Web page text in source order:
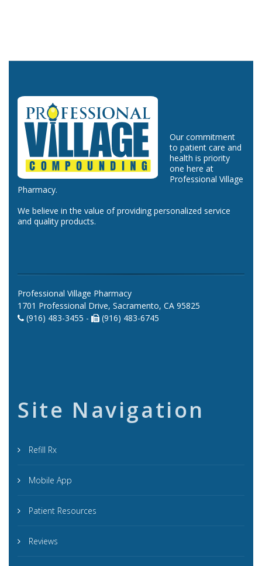
Our commitment
to patient care and
health is priority
one here at
Professional Village
Pharmacy.
We believe in the value of providing personalized service
and quality products.
Professional Village Pharmacy
1701 Professional Drive, Sacramento, CA 95825
(916) 483-3455 -
(916) 483-6745
Site Navigation
Refill Rx
Mobile App
Patient Resources
Reviews